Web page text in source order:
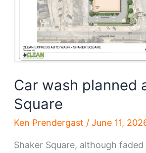
Car wash planned
Square
Ken Prendergast / June 11,
Shaker Square, although